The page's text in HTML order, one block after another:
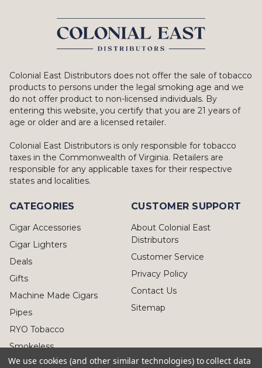
Colonial East Distributors does not offer the sale of tobacco
products to persons under the legal smoking age and we
do not offer product to non-licensed individuals. By
entering this website, you certify that you are 21 years of
age or older and are a licensed retailer.
Colonial East Distributors is only responsible for tobacco
taxes in the Commonwealth of Virginia. Retailers are
responsible for any applicable taxes for their respective
states and localities.
CATEGORIES
Cigar Accessories
Cigar Lighters
Deals
Gifts
Machine Made Cigars
Pipes
RYO Tobacco
Smokeless
CUSTOMER SUPPORT
About Colonial East
Distributors
Customer Service
Privacy Policy
Contact Us
Sitemap
We use cookies (and other similar technologies) to collect data